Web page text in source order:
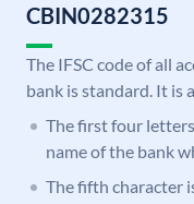
CBIN0282315
The IFSC code of all
bank is standard. It is
The first four
name of the bank
The fifth character